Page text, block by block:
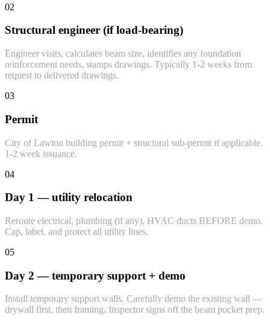
02
Structural engineer (if load-bearing)
Engineer visits, calculates beam size, identifies any foundation
reinforcement needs, stamps drawings. Typically 1-2 weeks from
request to delivered drawings.
03
Permit
City of Lawton building permit + structural sub-permit if applicable.
1-2 week issuance.
04
Day 1 — utility relocation
Reroute electrical, plumbing (if any), HVAC ducts BEFORE demo.
Cap, label, and protect all utility lines.
05
Day 2 — temporary support + demo
Install temporary support walls. Carefully demo the existing wall —
drywall first, then framing. Inspector signs off the beam pocket prep.